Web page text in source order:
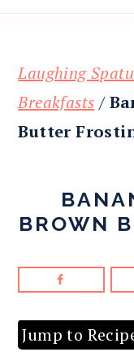
Laughing
Breakfasts /
Butter
BROWN
Jump to